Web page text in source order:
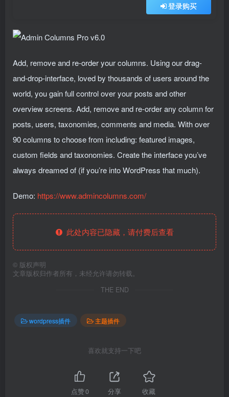
登录购买
Add, remove and re-order your columns. Using our drag-
and-drop-interface, loved by thousands of users around the
world, you gain full control over your posts and other
overview screens. Add, remove and re-order any column for
posts, users, taxonomies, comments and media. With over
90 columns to choose from including: featured images,
custom fields and taxonomies. Create the interface you’ve
always dreamed of (if you’re into WordPress that much).
Demo: https://www.admincolumns.com/
此处内容已隐藏，请付费后查看
© 版权声明
文章版权归作者所有，未经允许请勿转载。
THE END
wordpress插件 主题插件
喜欢就支持一下吧
点赞0 分享 收藏